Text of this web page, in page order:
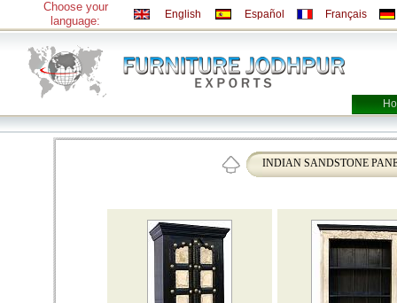
Choose your
language:
English Español Français
INDIAN SANDSTONE